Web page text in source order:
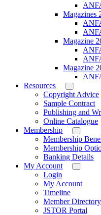
Magazines
Magazine
Magazine
Resources
Copyright Advice
Sample Contract
Publishing and
Online Catalogue
Membership
Membership
Membership
Banking Details
My Account
Login
My Account
Timeline
Member Directory
JSTOR Portal